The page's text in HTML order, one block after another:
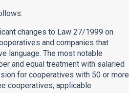
changes to Law 27/1999 on
and companies that
language. The most notable
and equal treatment with salaried
for cooperatives with 50 or more
cooperatives, applicable